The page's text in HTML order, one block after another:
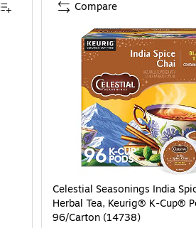
Celestial Seasonings India
Herbal Tea, Keurig® K-Cup®
96/Carton (14738)
Compare